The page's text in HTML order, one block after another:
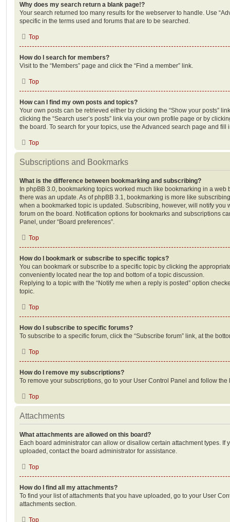
Why does my search return a blank page!?
Your search returned too many results for the webserver to handle. Use
specific in the terms used and forums that are to be searched.
Top
How do I search for members?
Visit to the “Members” page and click the “Find a member” link.
Top
How can I find my own posts and topics?
Your own posts can be retrieved either by clicking the “Show your posts”
clicking the “Search user’s posts” link via your own profile page or by
the board. To search for your topics, use the Advanced search page and
Top
Subscriptions and Bookmarks
What is the difference between bookmarking and subscribing?
In phpBB 3.0, bookmarking topics worked much like bookmarking in a web
there was an update. As of phpBB 3.1, bookmarking is more like
when a bookmarked topic is updated. Subscribing, however, will notify you
forum on the board. Notification options for bookmarks and subscriptions
Panel, under “Board preferences”.
Top
How do I bookmark or subscribe to specific topics?
You can bookmark or subscribe to a specific topic by clicking the
conveniently located near the top and bottom of a topic discussion.
Replying to a topic with the “Notify me when a reply is posted” option
topic.
Top
How do I subscribe to specific forums?
To subscribe to a specific forum, click the “Subscribe forum” link, at the
Top
How do I remove my subscriptions?
To remove your subscriptions, go to your User Control Panel and follow
Top
Attachments
What attachments are allowed on this board?
Each board administrator can allow or disallow certain attachment types. If
uploaded, contact the board administrator for assistance.
Top
How do I find all my attachments?
To find your list of attachments that you have uploaded, go to your User
attachments section.
Top